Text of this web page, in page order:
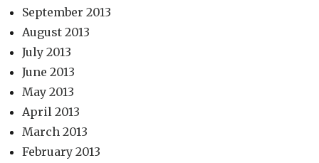
September 2013
August 2013
July 2013
June 2013
May 2013
April 2013
March 2013
February 2013